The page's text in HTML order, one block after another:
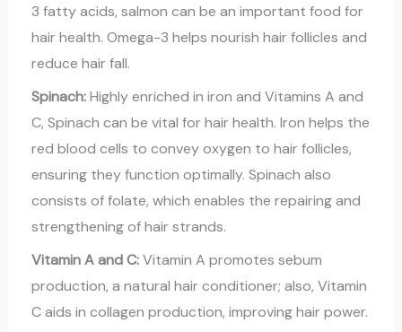
3 fatty acids, salmon can be an important food for
hair health. Omega-3 helps nourish hair follicles and
reduce hair fall.
Spinach:Highly enriched in iron and Vitamins A and
C, Spinach can be vital for hair health. Iron helps the
red blood cells to convey oxygen to hair follicles,
ensuring they function optimally. Spinach also
consists of folate, which enables the repairing and
strengthening of hair strands.
Vitamin A and C:Vitamin A promotes sebum
production, a natural hair conditioner; also, Vitamin
C aids in collagen production, improving hair power.